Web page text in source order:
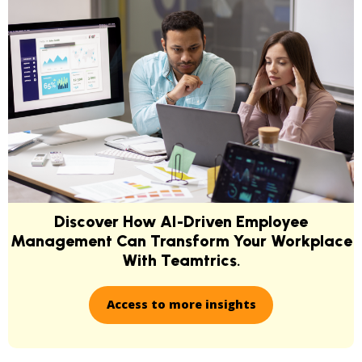
Discover How AI-Driven Employee
Management Can Transform Your Workplace
With Teamtrics.
Access to more insights